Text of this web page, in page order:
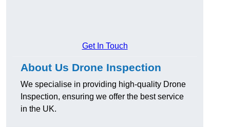
Get In Touch
About Us Drone Inspection
We specialise in providing high-quality Drone
Inspection, ensuring we offer the best service
in the UK.